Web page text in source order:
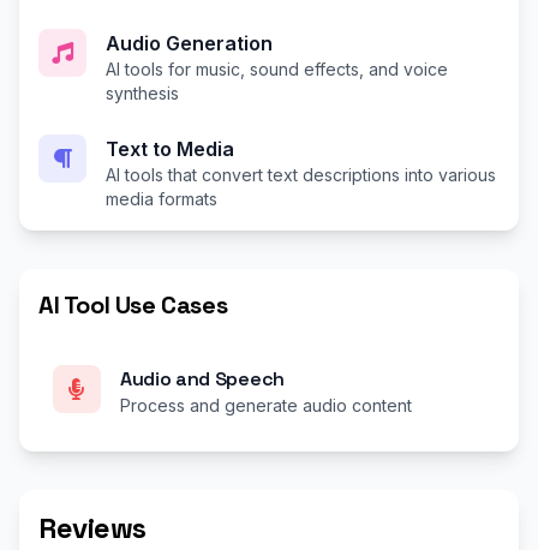
Audio Generation
AI tools for music, sound effects, and voice
synthesis
Text to Media
AI tools that convert text descriptions into various
media formats
AI Tool Use Cases
Audio and Speech
Process and generate audio content
Reviews